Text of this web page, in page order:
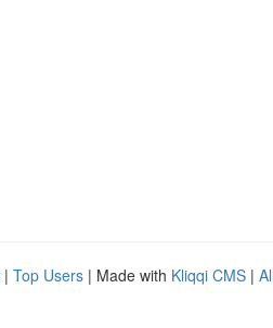
| Top Users | Made with Kliqqi CMS |